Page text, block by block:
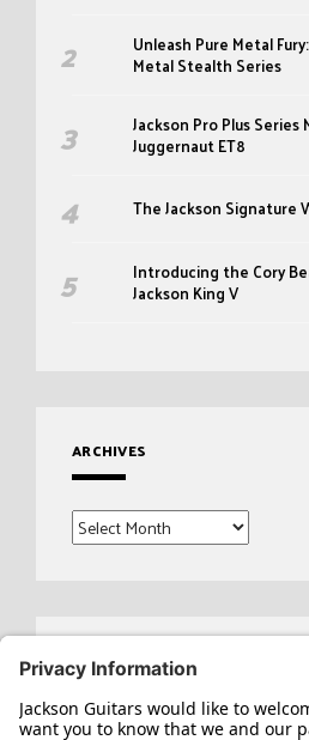
Unleash Pure Metal
Metal Stealth Series
Jackson Pro Plus Series
Juggernaut ET8
The Jackson Signature
Introducing the Cory
Jackson King V
ARCHIVES
Archives
Search
for: